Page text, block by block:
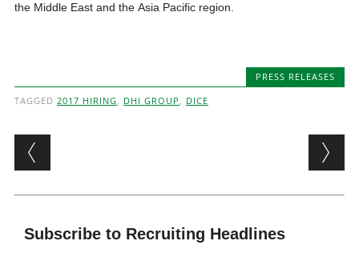
the Middle East and the Asia Pacific region.
PRESS RELEASES
TAGGED 2017 HIRING, DHI GROUP , DICE
Post navigation
Subscribe to Recruiting Headlines